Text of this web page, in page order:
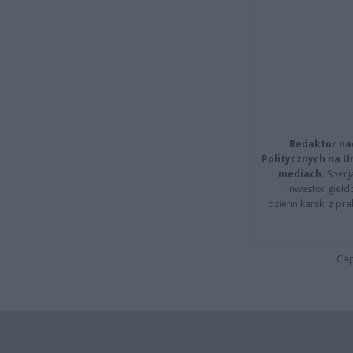
Redaktor
Politycznych na
mediach.
inwestor
dziennikarski z